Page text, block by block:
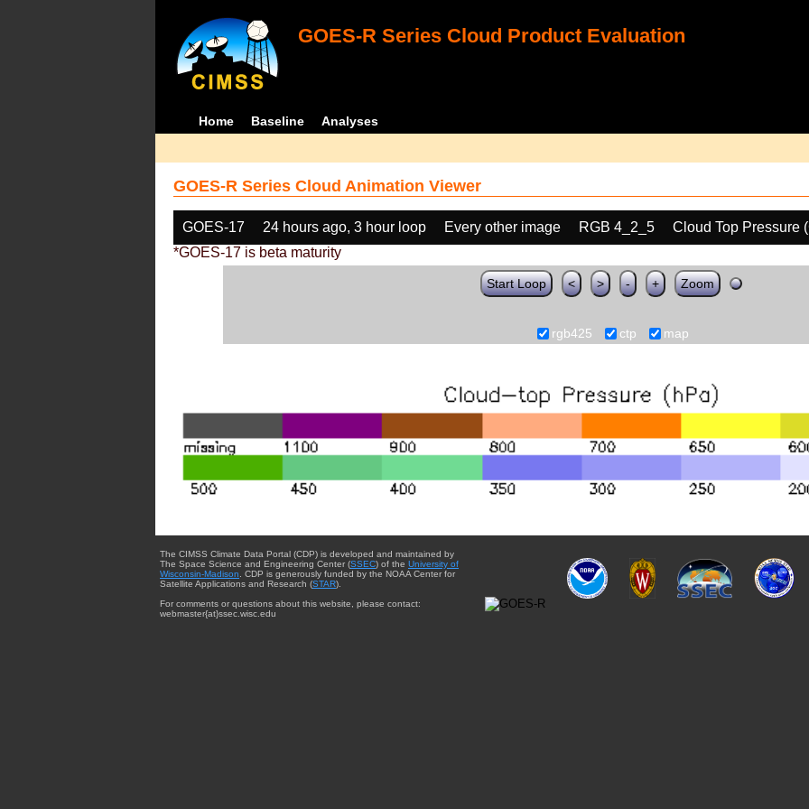
GOES-R Series Cloud Product Evaluation
Home Baseline Analyses
GOES-R Series Cloud Animation Viewer
GOES-17 24 hours ago, 3 hour loop Every other image RGB 4_2_5
Cloud Top Pressure
*GOES-17 is beta maturity
Start Loop < > - + Zoom
rgb425 ctp map
The CIMSS Climate Data Portal (CDP) is developed and maintained by
The Space Science and Engineering Center (SSEC) of the University of
Wisconsin-Madison. CDP is generously funded by the NOAA Center for
Satellite Applications and Research (STAR).
For comments or questions about this website, please contact:
webmaster{at}ssec.wisc.edu